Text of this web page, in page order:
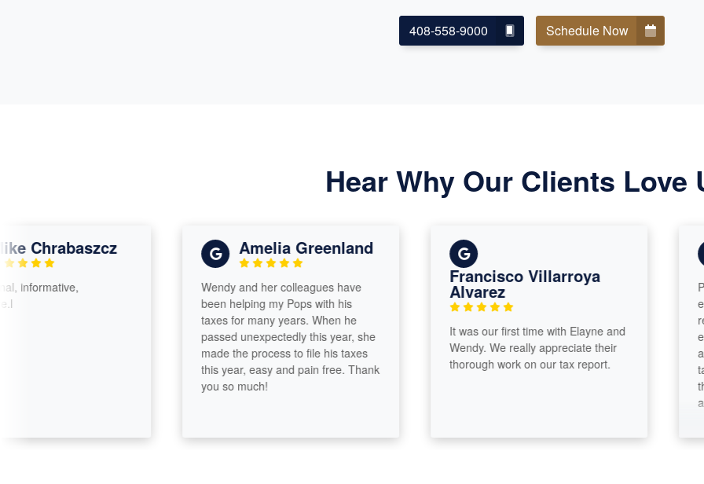
408-558-9000 Schedule Now
Hear Why Our Clients Love
Amelia Greenland
Wendy and her colleagues have
been helping my Pops with his
taxes for many years. When he
passed unexpectedly this year, she
made the process to file his taxes
this year, easy and pain free. Thank
you so much!
Francisco Villarroya
Alvarez
It was our first time with Elayne and
Wendy. We really appreciate their
thorough work on our tax report.
and
thrilled
and I